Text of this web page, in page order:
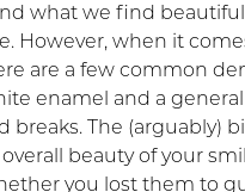
what we find
However, when it
are a few common
enamel and a general
breaks. The (arguably)
beauty of your
you lost them to